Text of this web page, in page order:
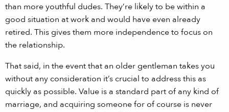
than more youthful dudes. They’re likely to be within a
good situation at work and would have even already
retired. This gives them more independence to focus on
the relationship.
That said, in the event that an older gentleman takes you
without any consideration it’s crucial to address this as
quickly as possible. Value is a standard part of any kind of
marriage, and acquiring someone for of course is never